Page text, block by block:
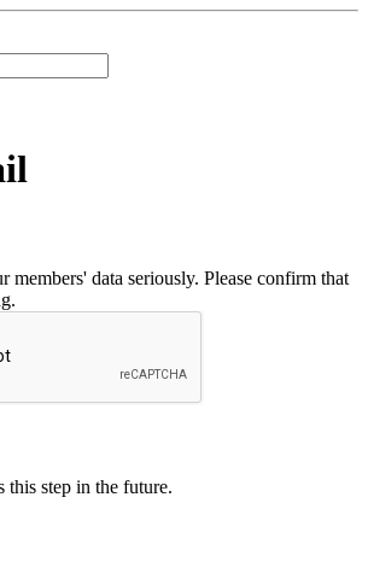
members' data seriously. Please confirm that
this step in the future.